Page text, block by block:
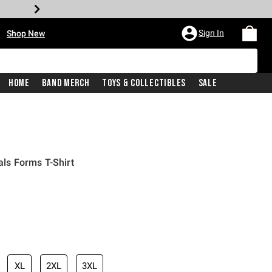
Shop New Sign In
Home Band Merch Toys & Collectibles Sale
Forms T-Shirt
price is
XL 2XL 3XL